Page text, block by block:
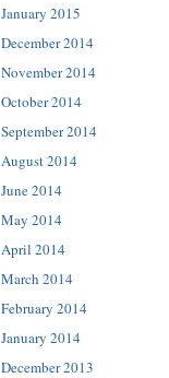
January 2015
December 2014
November 2014
October 2014
September 2014
August 2014
June 2014
May 2014
April 2014
March 2014
February 2014
January 2014
December 2013